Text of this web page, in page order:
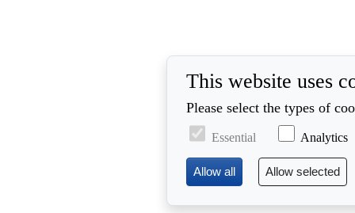
This website uses
Please select the types of
Essential Analytics